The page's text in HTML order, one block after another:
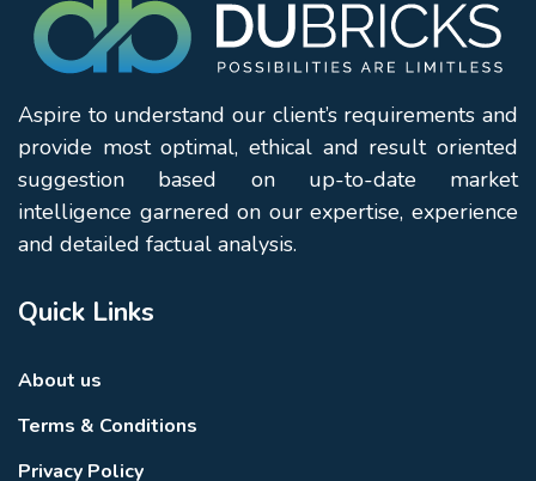
Aspire to understand our client’s requirements and
provide most optimal, ethical and result oriented
suggestion based on up-to-date market
intelligence garnered on our expertise, experience
and detailed factual analysis.
Quick Links
About us
Terms & Conditions
Privacy Policy